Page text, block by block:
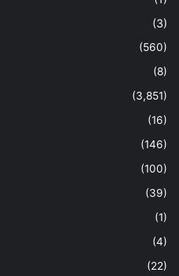
(3)
(560)
(8)
(3,851)
(16)
(146)
(100)
(39)
(1)
(4)
(22)